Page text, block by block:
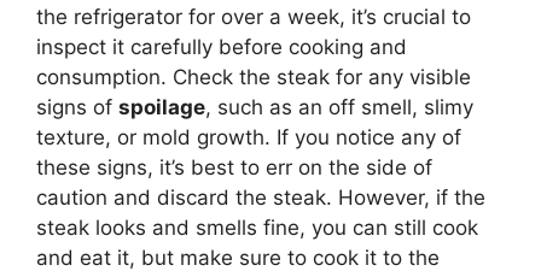
the refrigerator for over a week, it’s crucial to
inspect it carefully before cooking and
consumption. Check the steak for any visible
signs of spoilage, such as an off smell, slimy
texture, or mold growth. If you notice any of
these signs, it’s best to err on the side of
caution and discard the steak. However, if the
steak looks and smells fine, you can still cook
and eat it, but make sure to cook it to the